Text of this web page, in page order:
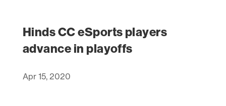
Hinds CC eSports players
advance in playoffs
Apr 15, 2020